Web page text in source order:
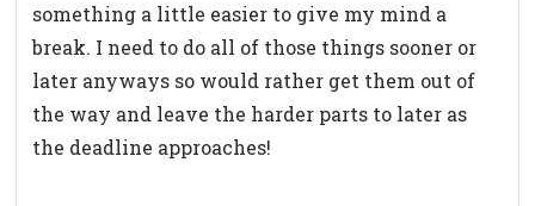
something a little easier to give my mind a
break. I need to do all of those things sooner or
later anyways so would rather get them out of
the way and leave the harder parts to later as
the deadline approaches!